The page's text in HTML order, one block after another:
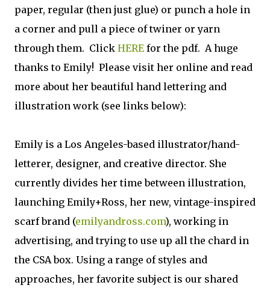
paper, regular (then just glue) or punch a hole in
a corner and pull a piece of twiner or yarn
through them. Click HERE for the pdf. A huge
thanks to Emily! Please visit her online and read
more about her beautiful hand lettering and
illustration work (see links below):
Emily is a Los Angeles-based illustrator/hand-
letterer, designer, and creative director. She
currently divides her time between illustration,
launching Emily+Ross, her new, vintage-inspired
scarf brand (emilyandross.com), working in
advertising, and trying to use up all the chard in
the CSA box. Using a range of styles and
approaches, her favorite subject is our shared